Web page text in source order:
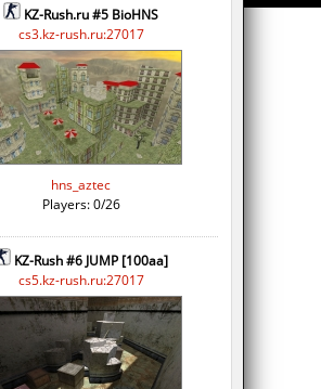
KZ-Rush.ru #5 BioHNS
cs3.kz-rush.ru:27017
hns_aztec
Players: 0/26
KZ-Rush #6 JUMP [100aa]
cs5.kz-rush.ru:27017